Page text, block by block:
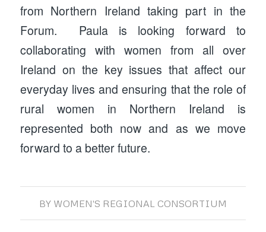
from Northern Ireland taking part in the
Forum. Paula is looking forward to
collaborating with women from all over
Ireland on the key issues that affect our
everyday lives and ensuring that the role of
rural women in Northern Ireland is
represented both now and as we move
forward to a better future.
BY WOMEN'S REGIONAL CONSORTIUM